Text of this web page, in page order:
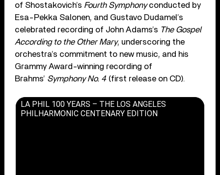
of Shostakovich’s Fourth Symphonyconducted by
Esa-Pekka Salonen, and Gustavo Dudamel’s
celebrated recording of John Adams’s The Gospel
According to the Other Mary, underscoring the
orchestra’s commitment to new music, and his
Grammy Award-winning recording of
Brahms’ Symphony No. 4(first release on CD).
LA PHIL 100 YEARS – THE LOS ANGELES
PHILHARMONIC CENTENARY EDITION